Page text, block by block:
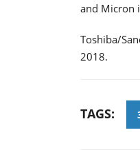
and Micron
Toshiba/
2018.
TAGS: